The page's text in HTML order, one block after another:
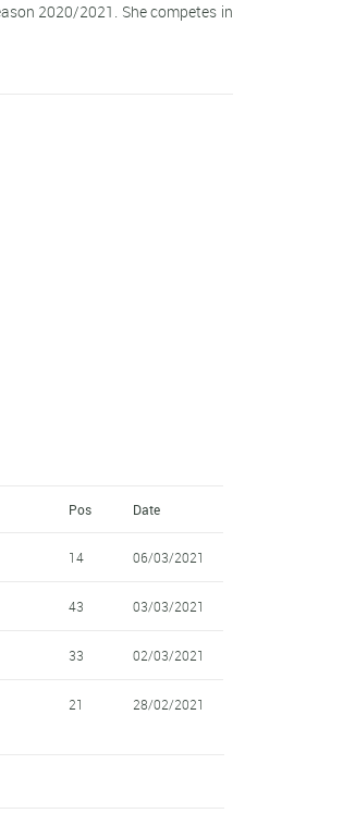
2020/2021. She competes in
Pos Date
14 06/03/2021
43 03/03/2021
33 02/03/2021
21 28/02/2021